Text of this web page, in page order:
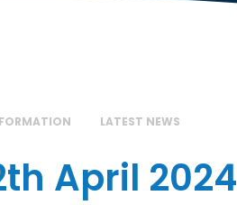
LATEST NEWS
April 2024